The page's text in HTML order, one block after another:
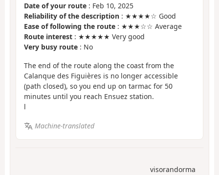
Date of your route : Feb 10, 2025
Reliability of the description : ★★★★☆ Good
Ease of following the route : ★★★☆☆ Average
Route interest : ★★★★★ Very good
Very busy route : No
The end of the route along the coast from the
Calanque des Figuières is no longer accessible
(path closed), so you end up on tarmac for 50
minutes until you reach Ensuez station.
l
Machine-translated
visorandorma